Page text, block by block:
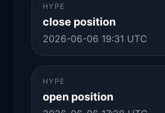
HYPE
close position
2026-06-06 19:31 UTC
HYPE
open position